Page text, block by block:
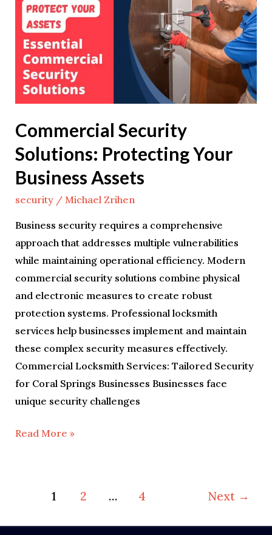
Commercial Security
Solutions: Protecting Your
Business Assets
security/ Michael Zrihen
Business security requires a comprehensive
approach that addresses multiple vulnerabilities
while maintaining operational efficiency. Modern
commercial security solutions combine physical
and electronic measures to create robust
protection systems. Professional locksmith
services help businesses implement and maintain
these complex security measures effectively.
Commercial Locksmith Services: Tailored Security
for Coral Springs Businesses Businesses face
unique security challenges
Solutions:
Protecting
Your
Business
Assets
Read More »
1 2 … 4 Next →